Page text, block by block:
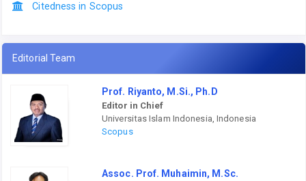
Citedness in Scopus
Editorial Team
Prof. Riyanto, M.Si., Ph.D
Editor in Chief
Universitas Islam Indonesia, Indonesia
Scopus
Assoc. Prof. Muhaimin, M.Sc.